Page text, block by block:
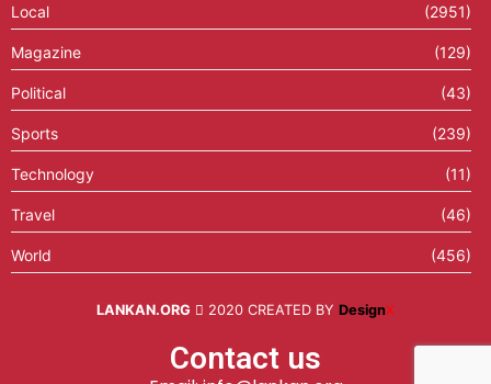
Local (2951)
Magazine (129)
Political (43)
Sports (239)
Technology (11)
Travel (46)
World (456)
LANKAN.ORG 2020 CREATED BY DesignX
Contact us